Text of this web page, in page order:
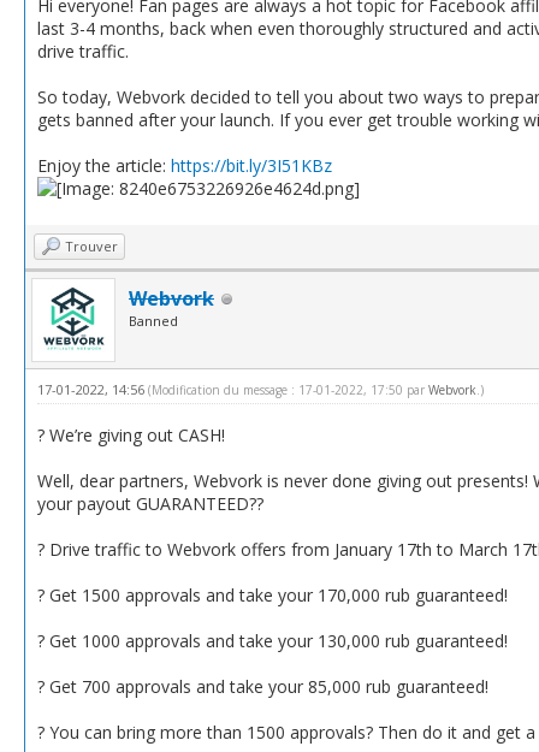
Hi everyone! Fan pages are always a hot topic for Facebook
last 3-4 months, back when even thoroughly structured and
drive traffic.
So today, Webvork decided to tell you about two ways to
gets banned after your launch. If you ever get trouble working
Enjoy the article: https://bit.ly/3I51KBz
Trouver
Webvork
Banned
17-01-2022, 14:56 (Modification du message : 17-01-2022, 17:50 par Webvork.)
? We’re giving out CASH!
Well, dear partners, Webvork is never done giving out
your payout GUARANTEED??
? Drive traffic to Webvork offers from January 17th to March
? Get 1500 approvals and take your 170,000 rub guaranteed!
? Get 1000 approvals and take your 130,000 rub guaranteed!
? Get 700 approvals and take your 85,000 rub guaranteed!
? You can bring more than 1500 approvals? Then do it and get